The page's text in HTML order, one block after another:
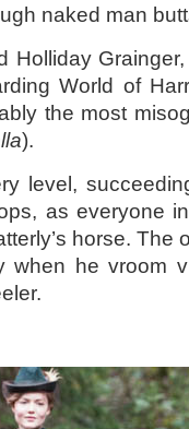
naked man
Holliday
World of
the most
).
level,
as everyone
horse. The
when he vroom